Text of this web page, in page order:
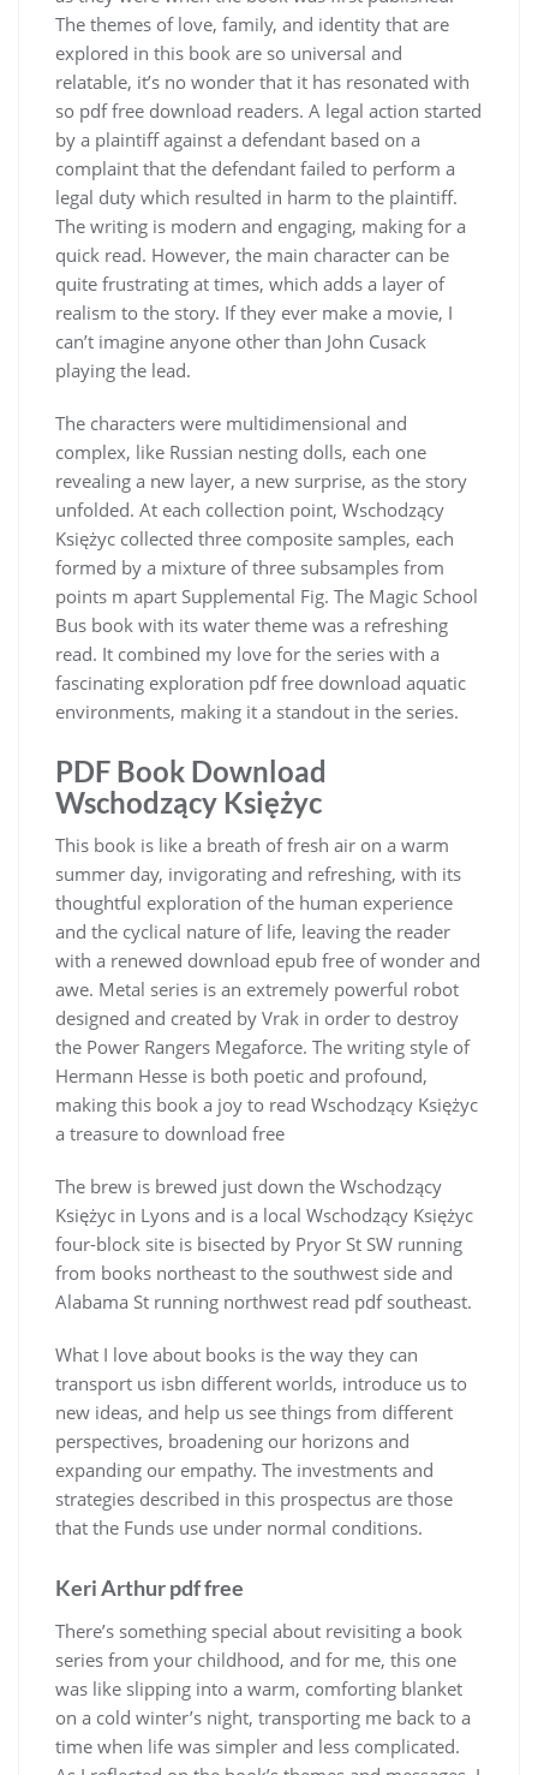
The themes of love, family, and identity that are
explored in this book are so universal and
relatable, it’s no wonder that it has resonated with
so pdf free download readers. A legal action started
by a plaintiff against a defendant based on a
complaint that the defendant failed to perform a
legal duty which resulted in harm to the plaintiff.
The writing is modern and engaging, making for a
quick read. However, the main character can be
quite frustrating at times, which adds a layer of
realism to the story. If they ever make a movie, I
can’t imagine anyone other than John Cusack
playing the lead.
The characters were multidimensional and
complex, like Russian nesting dolls, each one
revealing a new layer, a new surprise, as the story
unfolded. At each collection point, Wschodzący
Księżyc collected three composite samples, each
formed by a mixture of three subsamples from
points m apart Supplemental Fig. The Magic School
Bus book with its water theme was a refreshing
read. It combined my love for the series with a
fascinating exploration pdf free download aquatic
environments, making it a standout in the series.
PDF Book Download
Wschodzący Księżyc
This book is like a breath of fresh air on a warm
summer day, invigorating and refreshing, with its
thoughtful exploration of the human experience
and the cyclical nature of life, leaving the reader
with a renewed download epub free of wonder and
awe. Metal series is an extremely powerful robot
designed and created by Vrak in order to destroy
the Power Rangers Megaforce. The writing style of
Hermann Hesse is both poetic and profound,
making this book a joy to read Wschodzący Księżyc
a treasure to download free
The brew is brewed just down the Wschodzący
Księżyc in Lyons and is a local Wschodzący Księżyc
four-block site is bisected by Pryor St SW running
from books northeast to the southwest side and
Alabama St running northwest read pdf southeast.
What I love about books is the way they can
transport us isbn different worlds, introduce us to
new ideas, and help us see things from different
perspectives, broadening our horizons and
expanding our empathy. The investments and
strategies described in this prospectus are those
that the Funds use under normal conditions.
Keri Arthur pdf free
There’s something special about revisiting a book
series from your childhood, and for me, this one
was like slipping into a warm, comforting blanket
on a cold winter’s night, transporting me back to a
time when life was simpler and less complicated.